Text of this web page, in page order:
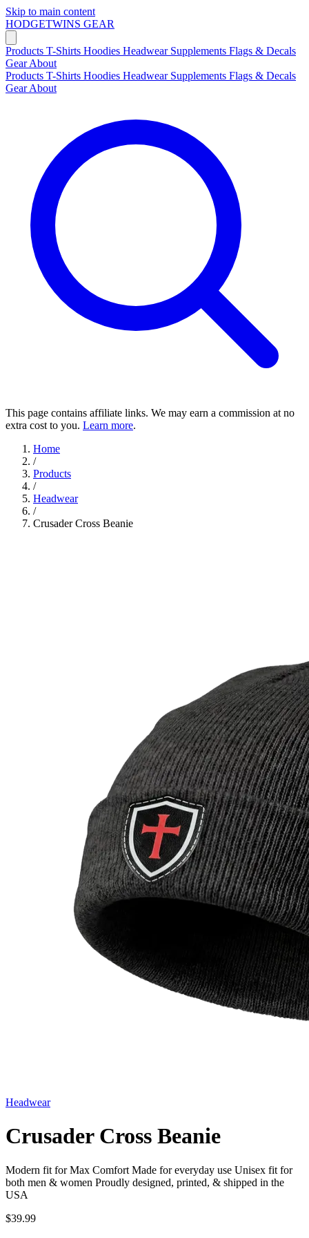
Skip to main content
HODGETWINS GEAR
Products T-Shirts Hoodies Headwear Supplements Flags & Decals
GearAbout
Products T-Shirts Hoodies Headwear Supplements Flags & Decals
GearAbout
This page contains affiliate links. We may earn a commission at no
extra cost to you. Learn more.
Home
/
Products
/
Headwear
/
Crusader Cross Beanie
Headwear
Crusader Cross Beanie
Modern fit for Max Comfort Made for everyday use Unisex fit for
both men & women Proudly designed, printed, & shipped in the
USA
$39.99